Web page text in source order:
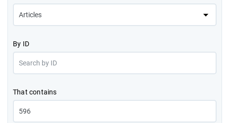
By ID
That contains